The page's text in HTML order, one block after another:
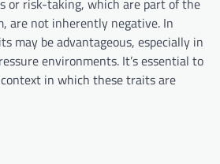
are not inherently negative. In
may be advantageous, especially in
environments. It’s essential to
in which these traits are